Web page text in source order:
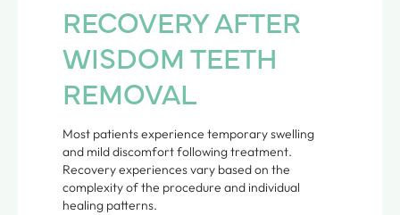
RECOVERY AFTER
WISDOM TEETH
REMOVAL
Most patients experience temporary swelling
and mild discomfort following treatment.
Recovery experiences vary based on the
complexity of the procedure and individual
healing patterns.